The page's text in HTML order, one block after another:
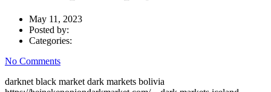
May 11, 2023
Posted by:
Categories:
No Comments
darknet black market dark markets bolivia